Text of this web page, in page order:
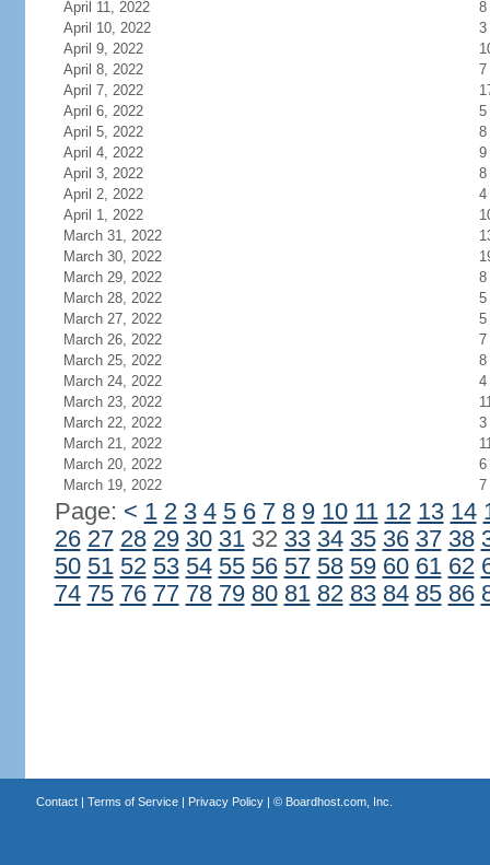
April 11, 2022
8
April 10, 2022
3
April 9, 2022
April 8, 2022
7
April 7, 2022
April 6, 2022
5
April 5, 2022
8
April 4, 2022
9
April 3, 2022
8
April 2, 2022
4
April 1, 2022
March 31, 2022
March 30, 2022
March 29, 2022
8
March 28, 2022
5
March 27, 2022
5
March 26, 2022
7
March 25, 2022
8
March 24, 2022
4
March 23, 2022
March 22, 2022
3
March 21, 2022
March 20, 2022
6
March 19, 2022
7
Page: < 1 2 3 4 5 6 7 8 9 10 11 12 13 14
26 27 28 29 30 3132 33 34 35 36 37 38
50 51 52 53 54 55 56 57 58 59 60 61 62
74 75 76 77 78 79 80 81 82 83 84 85 86
Contact| Terms of Service| Privacy Policy| © Boardhost.com, Inc.